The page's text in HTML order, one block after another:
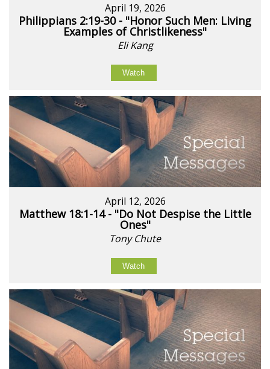
April 19, 2026
Philippians 2:19-30 - "Honor Such Men: Living
Examples of Christlikeness"
Eli Kang
Watch
April 12, 2026
Matthew 18:1-14 - "Do Not Despise the Little
Ones"
Tony Chute
Watch